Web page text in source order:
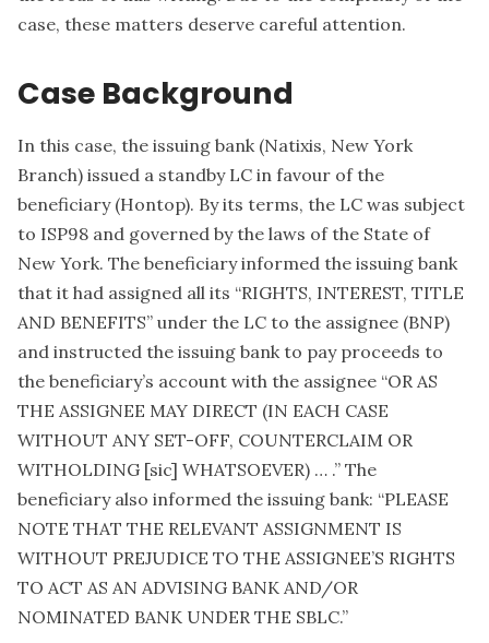
case, these matters deserve careful attention.
Case Background
In this case, the issuing bank (Natixis, New York
Branch) issued a standby LC in favour of the
beneficiary (Hontop). By its terms, the LC was subject
to ISP98 and governed by the laws of the State of
New York. The beneficiary informed the issuing bank
that it had assigned all its “RIGHTS, INTEREST, TITLE
AND BENEFITS” under the LC to the assignee (BNP)
and instructed the issuing bank to pay proceeds to
the beneficiary’s account with the assignee “OR AS
THE ASSIGNEE MAY DIRECT (IN EACH CASE
WITHOUT ANY SET-OFF, COUNTERCLAIM OR
WITHOLDING [sic] WHATSOEVER) … .” The
beneficiary also informed the issuing bank: “PLEASE
NOTE THAT THE RELEVANT ASSIGNMENT IS
WITHOUT PREJUDICE TO THE ASSIGNEE’S RIGHTS
TO ACT AS AN ADVISING BANK AND/OR
NOMINATED BANK UNDER THE SBLC.”